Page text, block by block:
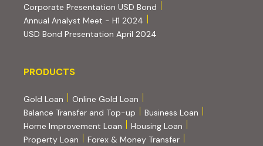
Corporate Presentation USD Bond
Annual Analyst Meet - H1 2024
USD Bond Presentation April 2024
PRODUCTS
PRODUCTS
Gold Loan
Online Gold Loan
Balance Transfer and Top-up
Business Loan
Home Improvement Loan
Housing Loan
Property Loan
Forex & Money Transfer